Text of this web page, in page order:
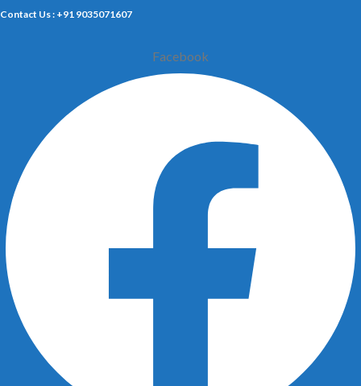
Contact Us : +91 9035071607
Facebook